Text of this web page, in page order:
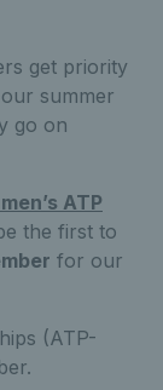
get priority
summer
go on
ATP
the first to
for our
(ATP-